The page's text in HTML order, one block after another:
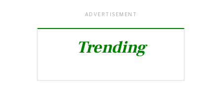
ADVERTISEMENT
Trending